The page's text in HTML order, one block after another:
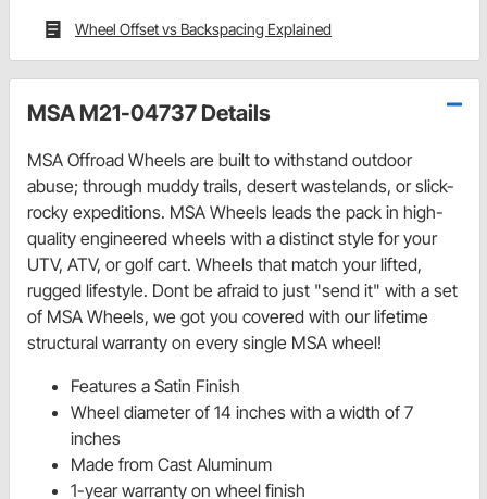
Wheel Offset vs Backspacing Explained
MSA M21-04737 Details
MSA Offroad Wheels are built to withstand outdoor
abuse; through muddy trails, desert wastelands, or slick-
rocky expeditions. MSA Wheels leads the pack in high-
quality engineered wheels with a distinct style for your
UTV, ATV, or golf cart. Wheels that match your lifted,
rugged lifestyle. Dont be afraid to just "send it" with a set
of MSA Wheels, we got you covered with our lifetime
structural warranty on every single MSA wheel!
Features a Satin Finish
Wheel diameter of 14 inches with a width of 7
inches
Made from Cast Aluminum
1-year warranty on wheel finish